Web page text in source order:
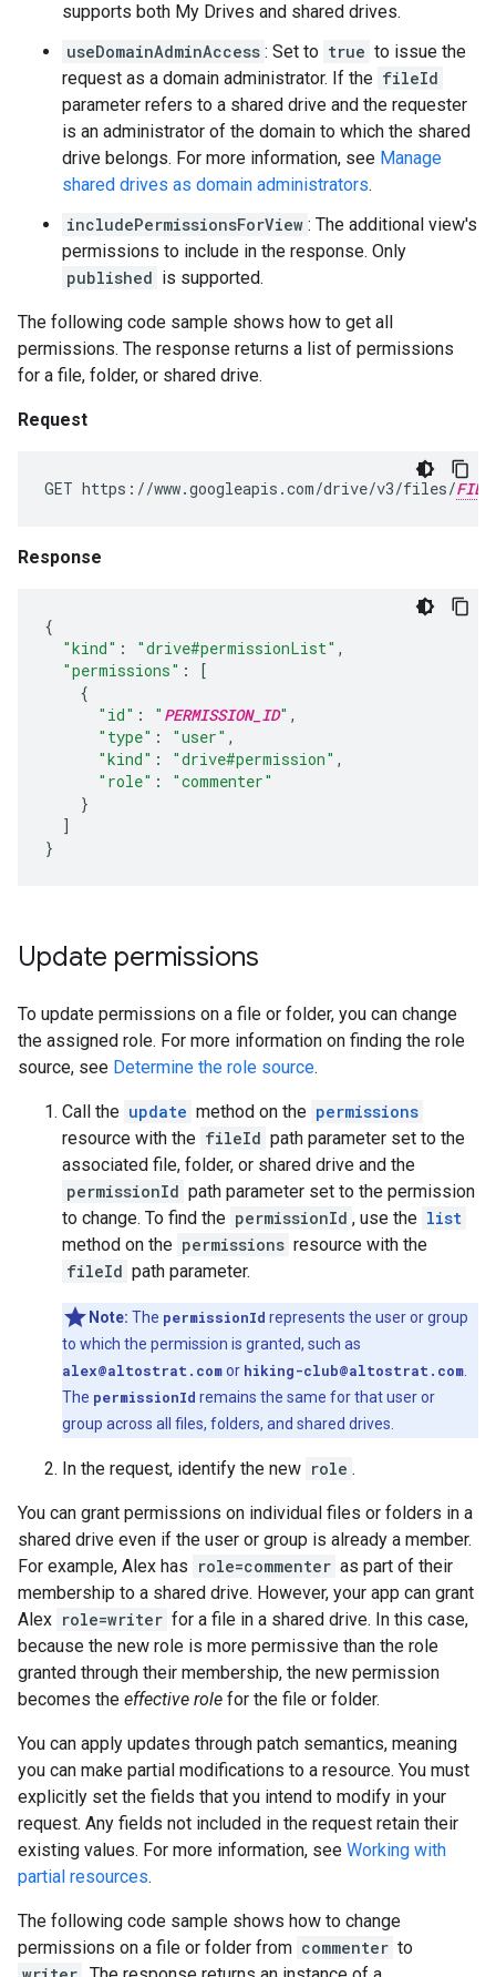
supports both My Drives and shared drives.
useDomainAdminAccess : Set to true to issue the
request as a domain administrator. If the fileId
parameter refers to a shared drive and the requester
is an administrator of the domain to which the shared
drive belongs. For more information, see Manage
shared drives as domain administrators.
includePermissionsForView : The additional view's
permissions to include in the response. Only
published is supported.
The following code sample shows how to get all
permissions. The response returns a list of permissions
for a file, folder, or shared drive.
Request
GET https://www.googleapis.com/drive/v3/files/
Response
{
"kind" : "drive#permissionList" ,
"permissions" :
[
{
"id" : " PERMISSION_ID" ,
"type" : "user" ,
"kind" : "drive#permission" ,
"role" :
"commenter"
}
]
}
Update permissions
To update permissions on a file or folder, you can change
the assigned role. For more information on finding the role
source, see Determine the role source.
Call the update method on the permissions
resource with the fileId path parameter set to the
associated file, folder, or shared drive and the
permissionId path parameter set to the permission
to change. To find the permissionId , use the list
method on the permissions resource with the
fileId path parameter.
Note: The permissionId represents the user or group
to which the permission is granted, such as
alex@altostrat.comor hiking-club@altostrat.com
The permissionId remains the same for that user or
group across all files, folders, and shared drives.
In the request, identify the new role .
You can grant permissions on individual files or folders in a
shared drive even if the user or group is already a member.
For example, Alex has role=commenter as part of their
membership to a shared drive. However, your app can grant
Alex role=writer for a file in a shared drive. In this case,
because the new role is more permissive than the role
granted through their membership, the new permission
becomes the effective role for the file or folder.
You can apply updates through patch semantics, meaning
you can make partial modifications to a resource. You must
explicitly set the fields that you intend to modify in your
request. Any fields not included in the request retain their
existing values. For more information, see Working with
partial resources.
The following code sample shows how to change
permissions on a file or folder from commenter to